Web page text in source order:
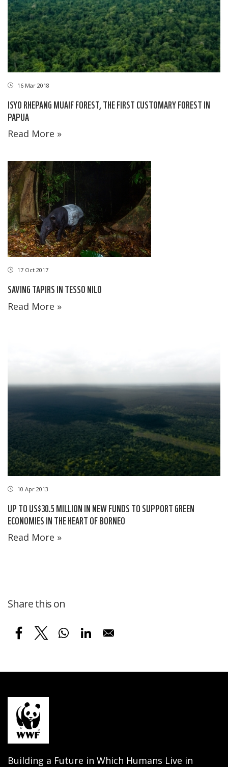
16 Mar 2018
ISYO RHEPANG MUAIF FOREST, THE FIRST CUSTOMARY FOREST IN
PAPUA
Read More »
17 Oct 2017
SAVING TAPIRS IN TESSO NILO
Read More »
10 Apr 2013
UP TO US$30.5 MILLION IN NEW FUNDS TO SUPPORT GREEN
ECONOMIES IN THE HEART OF BORNEO
Read More »
Share this on
Building a Future in Which Humans Live in